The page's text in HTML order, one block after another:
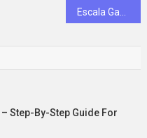
Step-By-Step Guide For